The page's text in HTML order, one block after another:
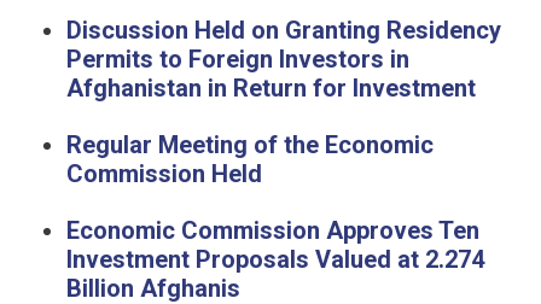
Discussion Held on Granting Residency
Permits to Foreign Investors in
Afghanistan in Return for Investment
Regular Meeting of the Economic
Commission Held
Economic Commission Approves Ten
Investment Proposals Valued at 2.274
Billion Afghanis